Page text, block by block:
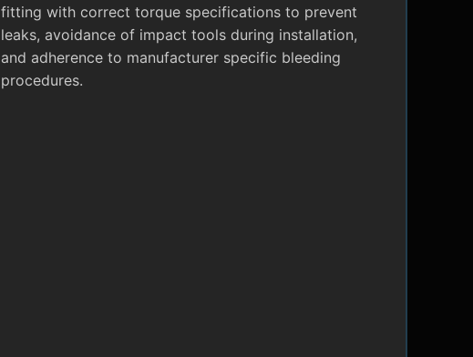
fitting with correct torque specifications to prevent
leaks, avoidance of impact tools during installation,
and adherence to manufacturer specific bleeding
procedures.